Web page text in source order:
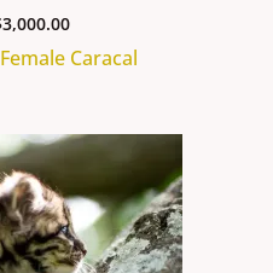
3,000.00
Caracal